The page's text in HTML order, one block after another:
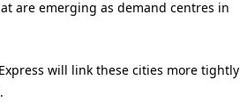
are emerging as demand centres in
will link these cities more tightly